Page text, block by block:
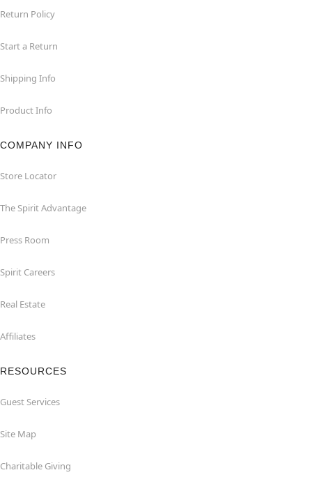
Return Policy
Start a Return
Shipping Info
Product Info
COMPANY INFO
Store Locator
The Spirit Advantage
Press Room
Spirit Careers
Real Estate
Affiliates
RESOURCES
Guest Services
Site Map
Charitable Giving